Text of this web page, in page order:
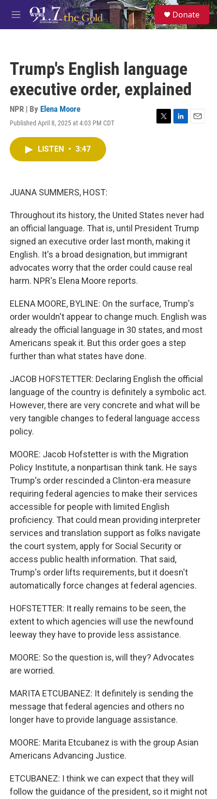
Skip to main content
M
e
S
e
a
Donate
Trump's English language
executive order, explained
NPR | By Elena Moore
Published April 8, 2025 at 4:03 PM CDT
T
L
E
LISTEN • 3:47
JUANA SUMMERS, HOST:
Throughout its history, the United States never had
an official language. That is, until President Trump
signed an executive order last month, making it
English. It's a broad designation, but immigrant
advocates worry that the order could cause real
harm. NPR's Elena Moore reports.
ELENA MOORE, BYLINE: On the surface, Trump's
order wouldn't appear to change much. English was
already the official language in 30 states, and most
Americans speak it. But this order goes a step
further than what states have done.
JACOB HOFSTETTER: Declaring English the official
language of the country is definitely a symbolic act.
However, there are very concrete and what will be
very tangible changes to federal language access
policy.
MOORE: Jacob Hofstetter is with the Migration
Policy Institute, a nonpartisan think tank. He says
Trump's order rescinded a Clinton-era measure
requiring federal agencies to make their services
accessible for people with limited English
proficiency. That could mean providing interpreter
services and translation support as folks navigate
the court system, apply for Social Security or
access public health information. That said,
Trump's order lifts requirements, but it doesn't
automatically force changes at federal agencies.
HOFSTETTER: It really remains to be seen, the
extent to which agencies will use the newfound
leeway they have to provide less assistance.
MOORE: So the question is, will they? Advocates
are worried.
MARITA ETCUBANEZ: It definitely is sending the
message that federal agencies and others no
longer have to provide language assistance.
MOORE: Marita Etcubanez is with the group Asian
Americans Advancing Justice.
ETCUBANEZ: I think we can expect that they will
follow the guidance of the president, so it might not